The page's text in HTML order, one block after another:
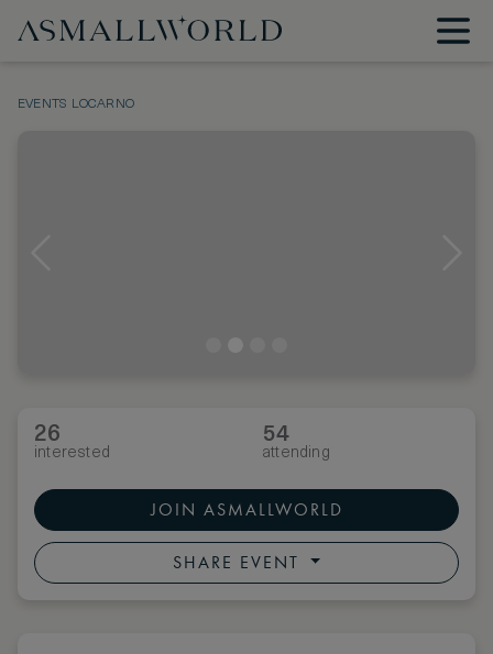
EVENTS LOCARNO
26
interested
54
attending
JOIN ASMALLWORLD
SHARE EVENT